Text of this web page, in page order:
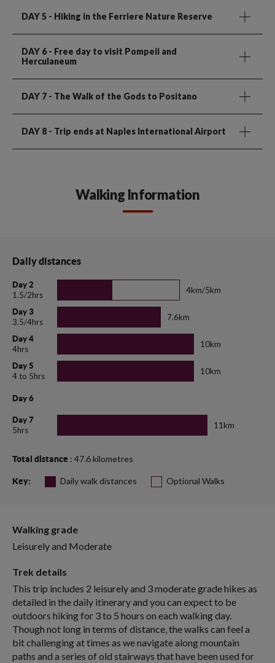
DAY 5 - Hiking in the Ferriere Nature Reserve
DAY 6 - Free day to visit Pompeii and
Herculaneum
DAY 7 - The Walk of the Gods to Positano
DAY 8 - Trip ends at Naples International Airport
Walking Information
Daily distances
Day 2
1.5/2hrs
4km/5km
Day 3
3.5/4hrs
7.6km
Day 4
4hrs
10km
Day 5
4 to 5hrs
10km
Day 6
Day 7
5hrs
11km
Total distance : 47.6 kilometres
Key: Daily walk distances Optional Walks
Walking grade
Leisurely and Moderate
Trek details
This trip includes 2 leisurely and 3 moderate grade hikes as
detailed in the daily itinerary and you can expect to be
outdoors hiking for 3 to 5 hours on each walking day.
Though not long in terms of distance, the walks can feel a
bit challenging at times as we navigate along mountain
paths and a series of old stairways that have been used for